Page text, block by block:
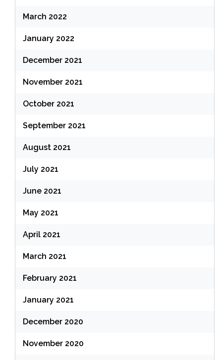
March 2022
January 2022
December 2021
November 2021
October 2021
September 2021
August 2021
July 2021
June 2021
May 2021
April 2021
March 2021
February 2021
January 2021
December 2020
November 2020